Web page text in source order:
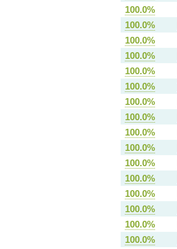
100.0%
100.0%
100.0%
100.0%
100.0%
100.0%
100.0%
100.0%
100.0%
100.0%
100.0%
100.0%
100.0%
100.0%
100.0%
100.0%